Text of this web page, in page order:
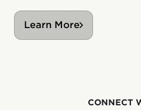
Learn More
CONNECT